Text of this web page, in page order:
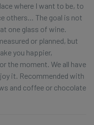
where I want to be, to
others… The goal is not
one glass of wine.
or planned, but
you happier,
the moment. We all have
it. Recommended with
and coffee or chocolate